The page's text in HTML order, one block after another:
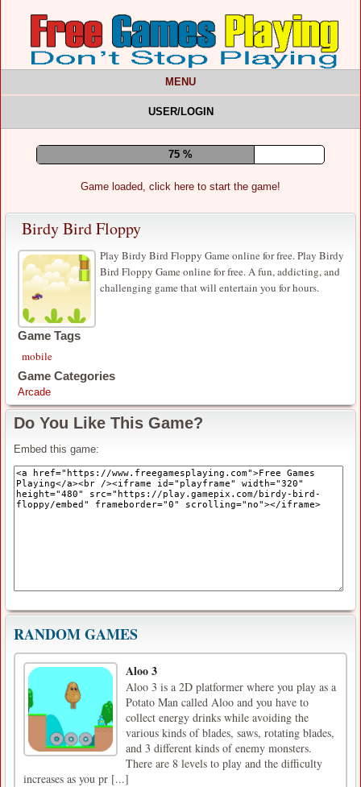
MENU
USER/LOGIN
80 %
Game loaded, click here to start the game!
Birdy Bird Floppy
Play Birdy Bird Floppy Game online for free. Play Birdy
Bird Floppy Game online for free. A fun, addicting, and
challenging game that will entertain you for hours.
Game Tags
mobile
Game Categories
Arcade
Do You Like This Game?
Embed this game:
RANDOM GAMES
Aloo 3
Aloo 3 is a 2D platformer where you play as a
Potato Man called Aloo and you have to
collect energy drinks while avoiding the
various kinds of blades, saws, rotating blades,
and 3 different kinds of enemy monsters.
There are 8 levels to play and the difficulty
increases as you pr [...]